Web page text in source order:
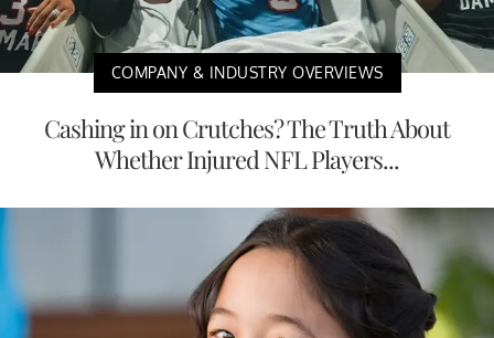
COMPANY & INDUSTRY OVERVIEWS
Cashing in on Crutches? The Truth About
Whether Injured NFL Players...